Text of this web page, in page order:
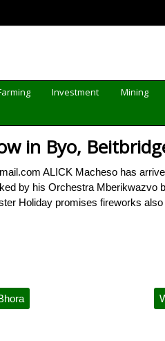
Investment Mining
in Byo,
ALICK Macheso has
by his Orchestra
Holiday promises fireworks